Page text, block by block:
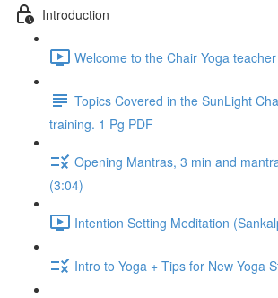
Introduction
Welcome to the Chair Yoga
Topics Covered in the SunLight
training. 1 Pg PDF
Opening Mantras, 3 min and
(3:04)
Intention Setting Meditation
Intro to Yoga + Tips for New Yoga